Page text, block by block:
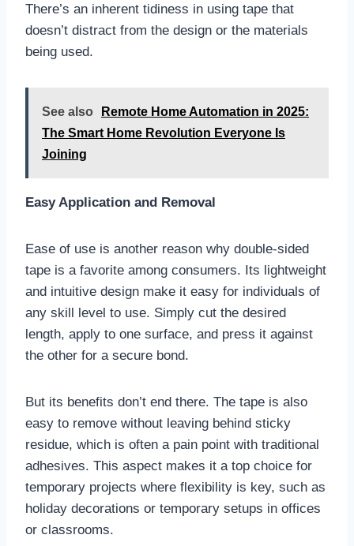
There’s an inherent tidiness in using tape that
doesn’t distract from the design or the materials
being used.
See also
Remote Home Automation in 2025:
The Smart Home Revolution Everyone Is
Joining
Easy Application and Removal
Ease of use is another reason why double-sided
tape is a favorite among consumers. Its lightweight
and intuitive design make it easy for individuals of
any skill level to use. Simply cut the desired
length, apply to one surface, and press it against
the other for a secure bond.
But its benefits don’t end there. The tape is also
easy to remove without leaving behind sticky
residue, which is often a pain point with traditional
adhesives. This aspect makes it a top choice for
temporary projects where flexibility is key, such as
holiday decorations or temporary setups in offices
or classrooms.